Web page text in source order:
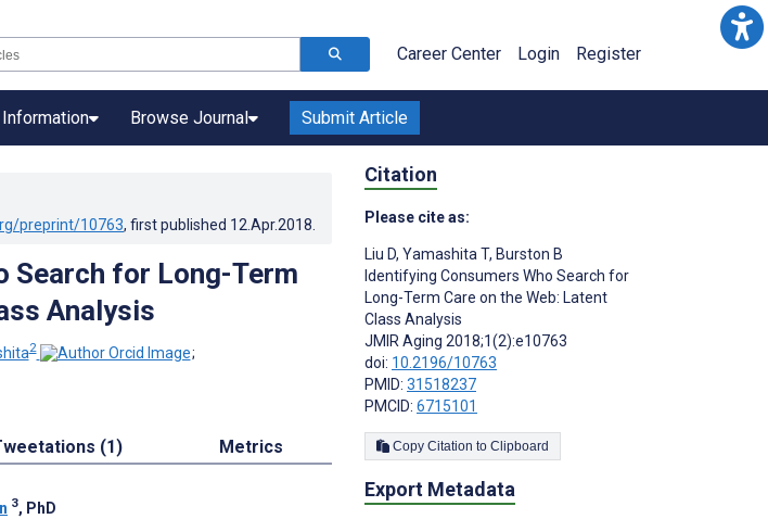
Career Center Login Register
Browse Journal Submit Article
preprint/10763, first published 12.Apr.2018
Search for Long-Term
Analysis
2
;
(1) Metrics
3, PhD
Citation
Please cite as:
Liu D, Yamashita T, Burston B
Identifying Consumers Who Search for
Long-Term Care on the Web: Latent
Class Analysis
JMIR Aging 2018;1(2):e10763
doi: 10.2196/10763
PMID: 31518237
PMCID: 6715101
Copy Citation to Clipboard
Export Metadata